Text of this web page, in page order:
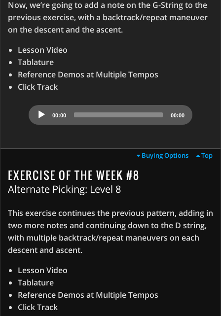
Now, we’re going to add a note on the G-String to the
previous exercise, with a backtrack/repeat maneuver
on the descent and the ascent.
Lesson Video
Tablature
Reference Demos at Multiple Tempos
Click Track
Audio
Player
00:00 00:00
Buying Options Top
EXERCISE OF THE WEEK #8
Alternate Picking: Level 8
This exercise continues the previous pattern, adding in
two more notes and continuing down to the D string,
with multiple backtrack/repeat maneuvers on each
descent and ascent.
Lesson Video
Tablature
Reference Demos at Multiple Tempos
Click Track